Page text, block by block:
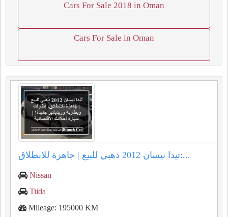
Cars For Sale 2018 in Oman
Cars For Sale in Oman
تيدا نيسان 2012 ذهبي للبيع | جاهزة للانطلاق:...
Nissan
Tiida
Mileage: 195000 KM